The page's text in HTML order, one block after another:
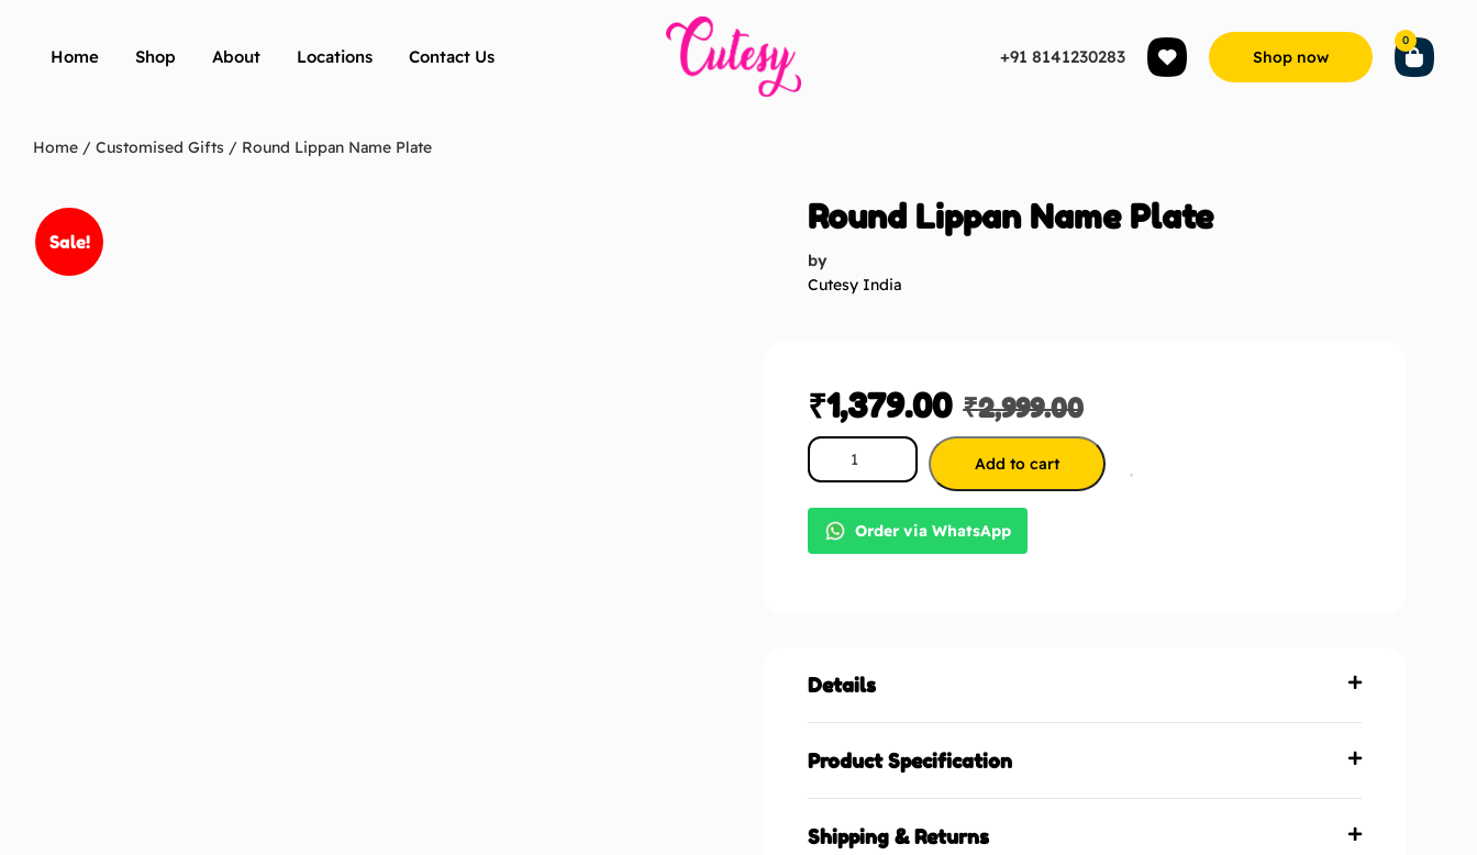
Home Shop About Locations Contact Us +91 8141230283 Shop now
0
Home / Customised Gifts / Round Lippan Name Plate
Sale!
Round Lippan Name Plate
by
Cutesy India
₹2,999.00
₹1,379.00
Add to cart
Order via WhatsApp
Details
Product Specification
Shipping & Returns